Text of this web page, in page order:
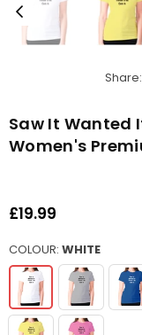
Share:
Saw It Wanted
Women's
Regular
£19.99
COLOUR: WHITE